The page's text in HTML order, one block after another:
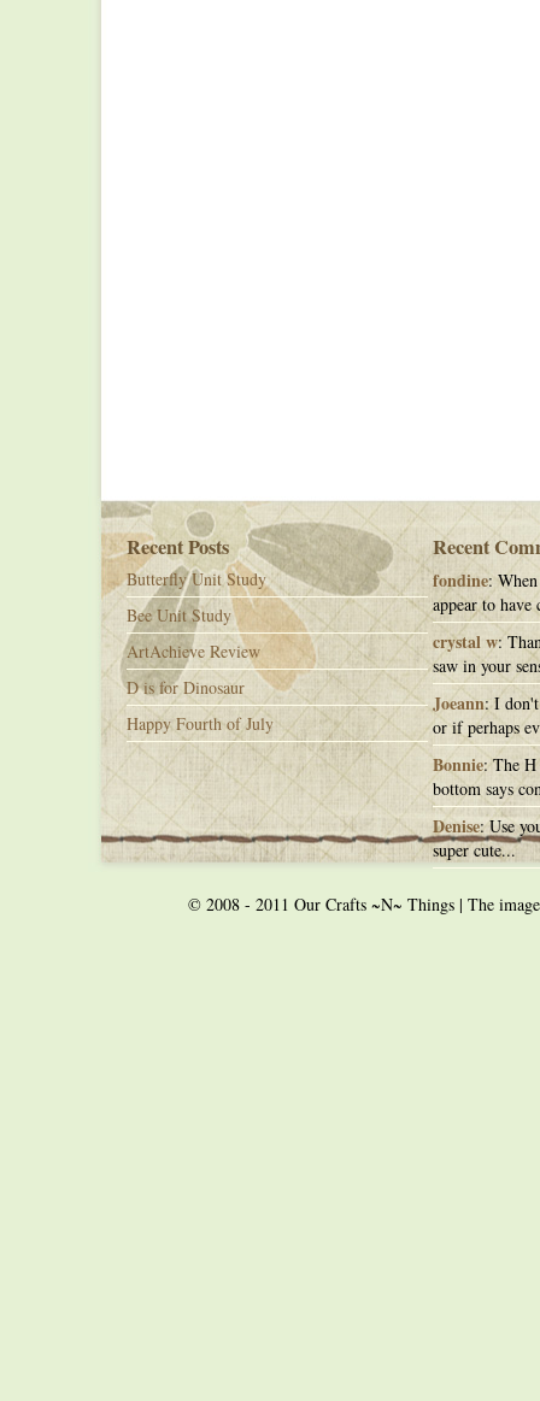
Recent Posts
Butterfly Unit Study
Bee Unit Study
ArtAchieve Review
D is for Dinosaur
Happy Fourth of July
Recent
fondine:
appear to
crystal w:
saw in your
Joeann: I
or if perhaps
Bonnie: The
bottom says
Denise: Use
super cute...
© 2008 - 2011 Our Crafts ~N~ Things | The